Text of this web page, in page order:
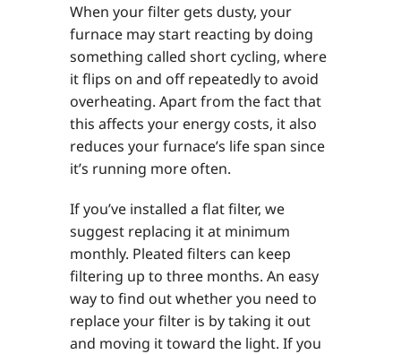
When your filter gets dusty, your
furnace may start reacting by doing
something called short cycling, where
it flips on and off repeatedly to avoid
overheating. Apart from the fact that
this affects your energy costs, it also
reduces your furnace’s life span since
it’s running more often.
If you’ve installed a flat filter, we
suggest replacing it at minimum
monthly. Pleated filters can keep
filtering up to three months. An easy
way to find out whether you need to
replace your filter is by taking it out
and moving it toward the light. If you